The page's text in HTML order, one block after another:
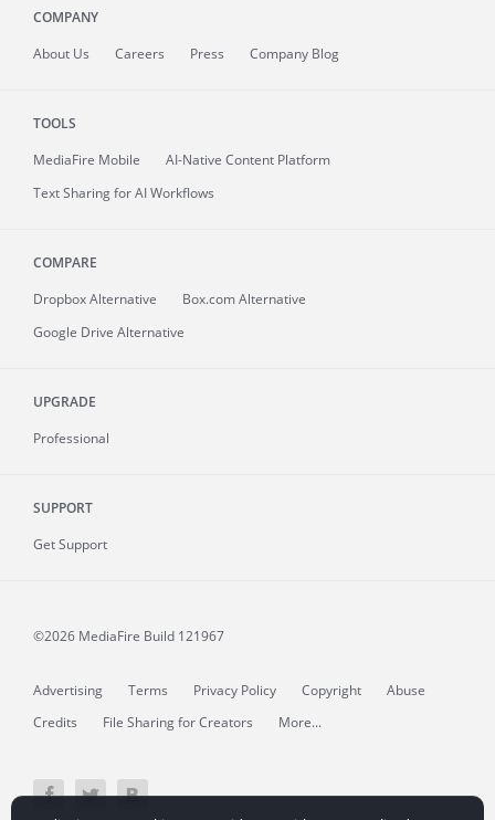
COMPANY
About Us Careers Press Company Blog
TOOLS
MediaFire Mobile
AI-Native Content Platform
Text Sharing for AI Workflows
COMPARE
Dropbox Alternative
Box.com Alternative
Google Drive Alternative
UPGRADE
Professional
SUPPORT
Get Support
©2026 MediaFire Build 121967
Advertising Terms Privacy Policy Copyright
Abuse
Credits
File Sharing for Creators More...